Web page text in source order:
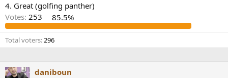
4. Great (golfing panther)
Votes: 253 85.5%
Total voters 296
daniboun